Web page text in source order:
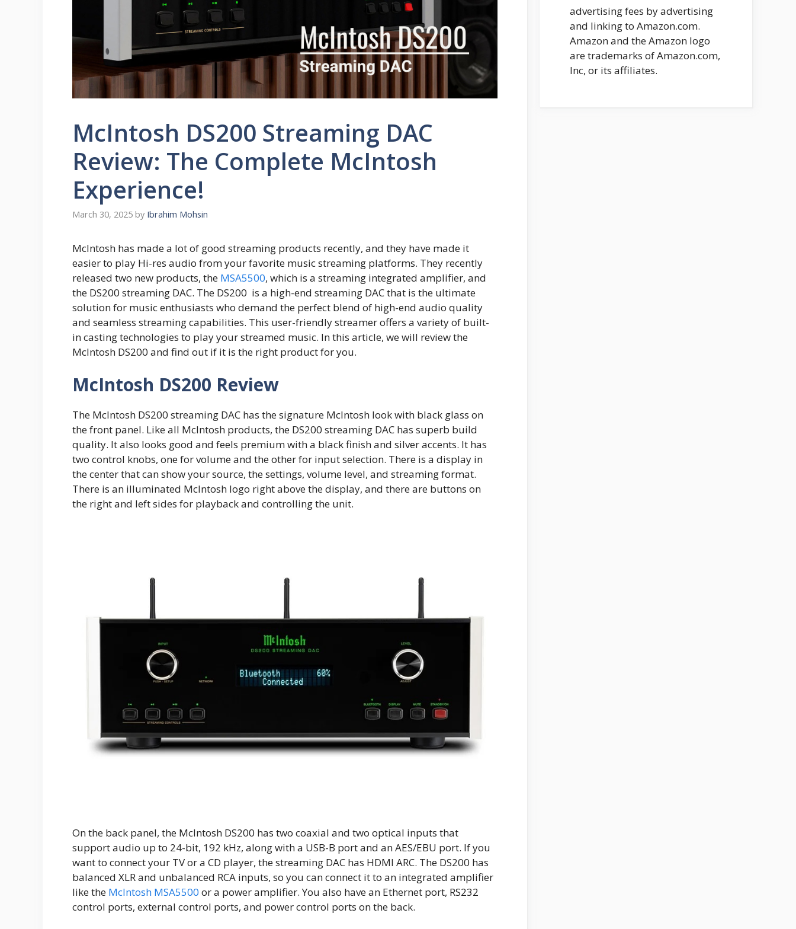
McIntosh DS200 Streaming DAC
Review: The Complete McIntosh
Experience!
March 30, 2025 by Ibrahim Mohsin
McIntosh has made a lot of good streaming products recently, and they have made it
easier to play Hi-res audio from your favorite music streaming platforms. They recently
released two new products, the MSA5500, which is a streaming integrated amplifier, and
the DS200 streaming DAC. The DS200 is a high-end streaming DAC that is the ultimate
solution for music enthusiasts who demand the perfect blend of high-end audio quality
and seamless streaming capabilities. This user-friendly streamer offers a variety of built-
in casting technologies to play your streamed music. In this article, we will review the
McIntosh DS200 and find out if it is the right product for you.
McIntosh DS200 Review
The McIntosh DS200 streaming DAC has the signature McIntosh look with black glass on
the front panel. Like all McIntosh products, the DS200 streaming DAC has superb build
quality. It also looks good and feels premium with a black finish and silver accents. It has
two control knobs, one for volume and the other for input selection. There is a display in
the center that can show your source, the settings, volume level, and streaming format.
There is an illuminated McIntosh logo right above the display, and there are buttons on
the right and left sides for playback and controlling the unit.
On the back panel, the McIntosh DS200 has two coaxial and two optical inputs that
support audio up to 24-bit, 192 kHz, along with a USB-B port and an AES/EBU port. If you
want to connect your TV or a CD player, the streaming DAC has HDMI ARC. The DS200 has
balanced XLR and unbalanced RCA inputs, so you can connect it to an integrated amplifier
like the McIntosh MSA5500 or a power amplifier. You also have an Ethernet port, RS232
control ports, external control ports, and power control ports on the back.
advertising fees by advertising
and linking to Amazon.com.
Amazon and the Amazon logo
are trademarks of Amazon.com,
Inc, or its affiliates.